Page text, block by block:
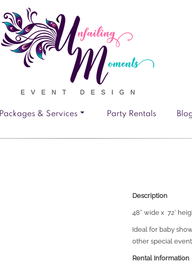
Packages & Services Party Rentals
Description
48″ wide x 72′
Ideal for baby
other special
Rental Information